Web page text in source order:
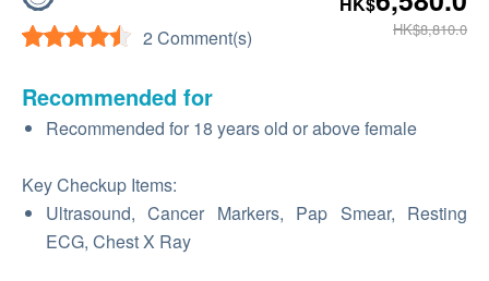
2 Comment(s) HK$8,810.0
Recommended for
Recommended for 18 years old or above female
Key Checkup Items:
Ultrasound, Cancer Markers, Pap Smear, Resting
ECG, Chest X Ray